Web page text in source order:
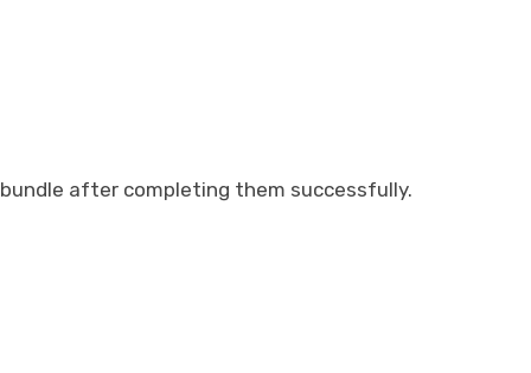
after completing them successfully.